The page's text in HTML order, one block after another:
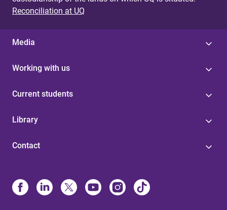
Reconciliation at UQ
Media
Working with us
Current students
Library
Contact